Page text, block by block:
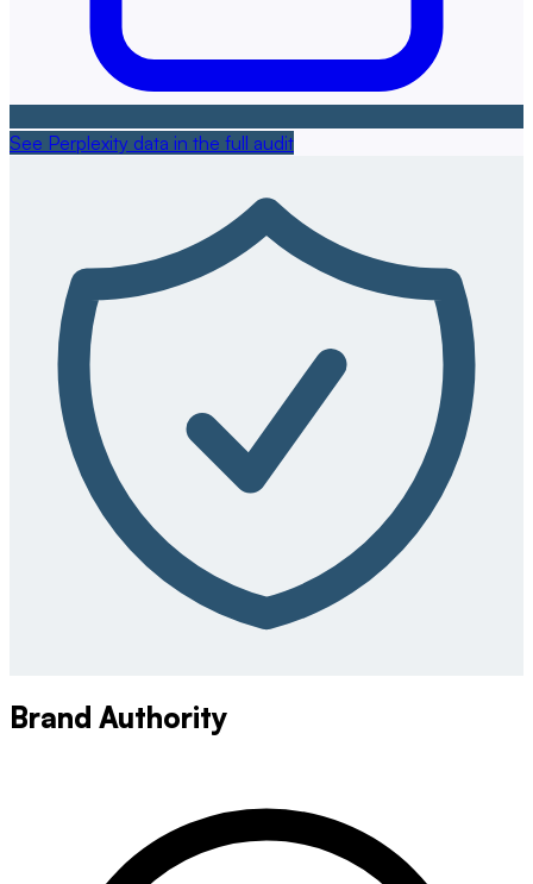
See Perplexity data in the full audit
Brand Authority